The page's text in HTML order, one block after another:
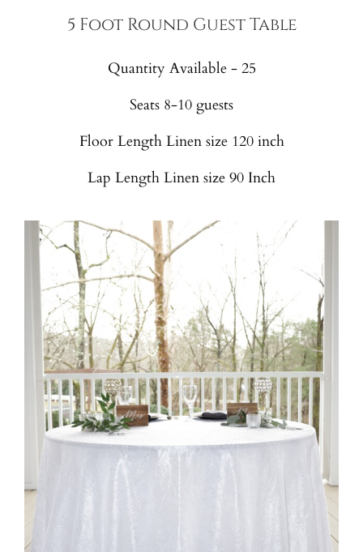
5 Foot Round Guest Table
Quantity Available - 25
Seats 8-10 guests
Floor Length Linen size 120 inch
Lap Length Linen size 90 Inch